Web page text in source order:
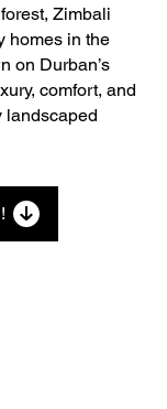
Zimbali
homes in the
on Durban’s
comfort, and
landscaped